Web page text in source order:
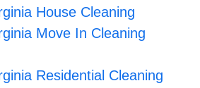
House Cleaning
Move In Cleaning
Residential Cleaning